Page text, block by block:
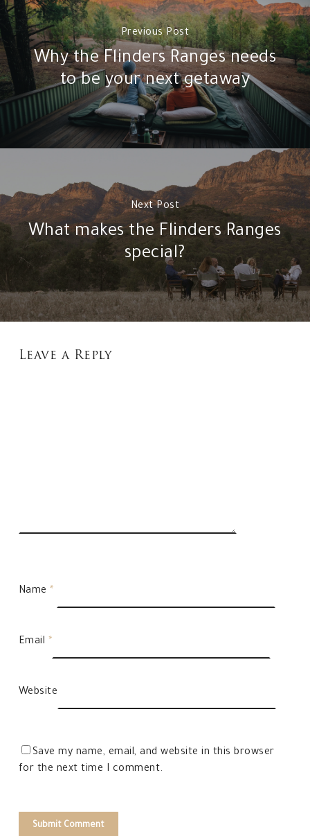
Previous Post
Why the Flinders Ranges needs
to be your next getaway
Next Post
What makes the Flinders Ranges
special?
Leave a Reply
Name *
Email *
Website
Save my name, email, and website in this browser
for the next time I comment.